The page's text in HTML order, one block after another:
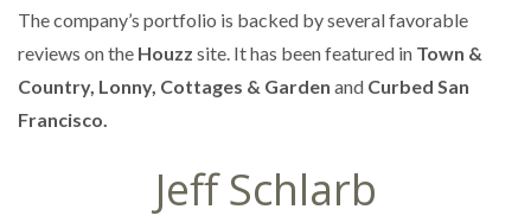
The company’s portfolio is backed by several favorable
reviews on the Houzz site. It has been featured in Town &
Country, Lonny, Cottages & Garden and Curbed San
Francisco.
Jeff Schlarb